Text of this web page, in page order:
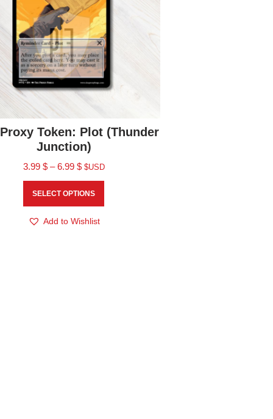
Token: Plot (Thunder
Junction)
3.99 $ – 6.99 $ $USD
SELECT OPTIONS
Add to Wishlist